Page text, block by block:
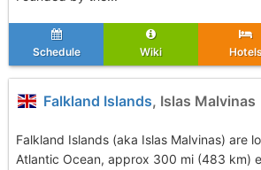
Schedule Wiki
Falkland Islands, Islas Malvinas
Falkland Islands (aka Islas Malvinas) are
Atlantic Ocean, approx 300 mi (483 km)